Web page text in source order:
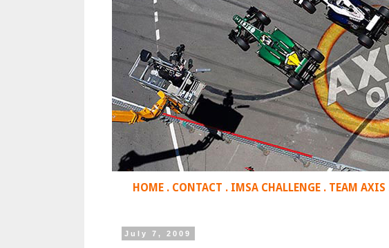
HOME . CONTACT . IMSA CHALLENGE . TEAM AXIS
July 7, 2009